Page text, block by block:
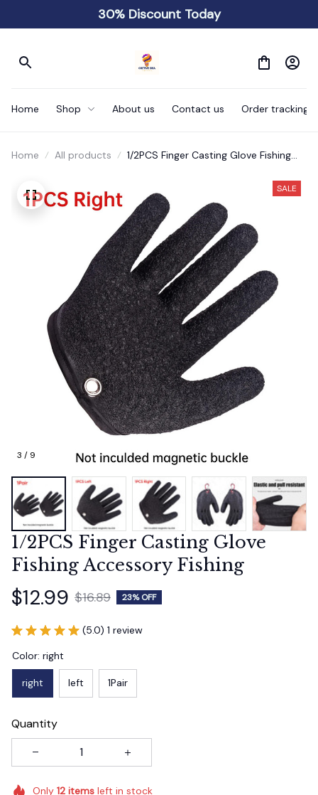
30% Discount Today
Home Shop About us Contact us Order tracking
Home All products
1/2PCS Finger Casting Glove Fishing
3 / 9
SALE
1/2PCS Finger Casting Glove
Fishing Accessory Fishing
$12.99 $16.89 23% OFF
(5.0) 1 review
Color: right
right left 1Pair
Quantity
Only 12itemsleft in stock